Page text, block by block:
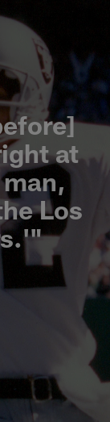
at
Los